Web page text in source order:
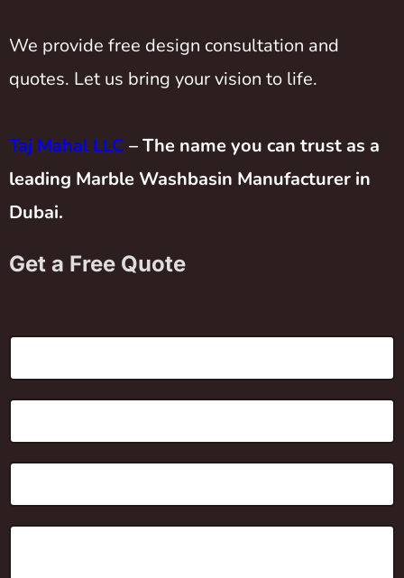
We provide free design consultation and
quotes. Let us bring your vision to life.
Taj Mahal LLC – The name you can trust as a
leading Marble Washbasin Manufacturer in
Dubai.
Get a Free Quote